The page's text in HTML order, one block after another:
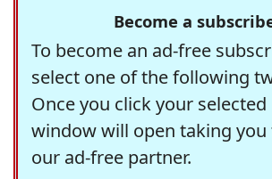
Become a
To become an ad-free
select one of the following
Once you click your selected
window will open taking you
our ad-free partner.